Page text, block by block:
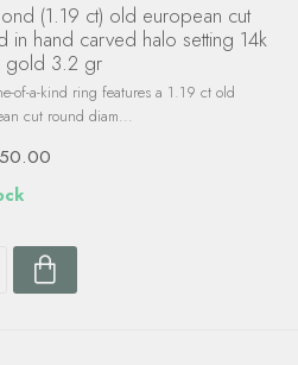
(1.19 ct) old european cut
in hand carved halo setting 14k
gold 3.2 gr
of-a-kind ring features a 1.19 ct old
cut round diam...